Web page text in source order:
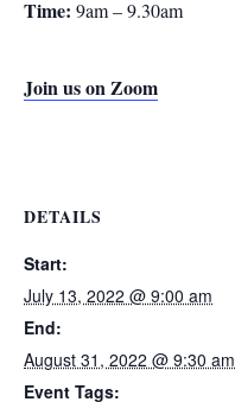
Time: 9am – 9.30am
Join us on Zoom
DETAILS
Start:
July 13, 2022 @ 9:00 am
End:
August 31, 2022 @ 9:30 am
Event Tags: